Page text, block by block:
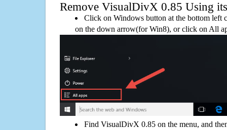
Remove VisualDivX 0.85 Using
Click on Windows button at the bottom left
on the down arrow(for Win8), or click on All
Find VisualDivX 0.85 on the menu, and